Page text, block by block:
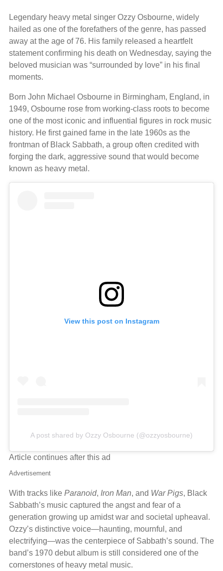
Legendary heavy metal singer Ozzy Osbourne, widely
hailed as one of the forefathers of the genre, has passed
away at the age of 76. His family released a heartfelt
statement confirming his death on Wednesday, saying the
beloved musician was “surrounded by love” in his final
moments.
Born John Michael Osbourne in Birmingham, England, in
1949, Osbourne rose from working-class roots to become
one of the most iconic and influential figures in rock music
history. He first gained fame in the late 1960s as the
frontman of Black Sabbath, a group often credited with
forging the dark, aggressive sound that would become
known as heavy metal.
View this post on Instagram
A post shared by Ozzy Osbourne (@ozzyosbourne)
Article continues after this ad
Advertisement
With tracks like Paranoid, Iron Man, and War Pigs, Black
Sabbath’s music captured the angst and fear of a
generation growing up amidst war and societal upheaval.
Ozzy’s distinctive voice—haunting, mournful, and
electrifying—was the centerpiece of Sabbath’s sound. The
band’s 1970 debut album is still considered one of the
cornerstones of heavy metal music.